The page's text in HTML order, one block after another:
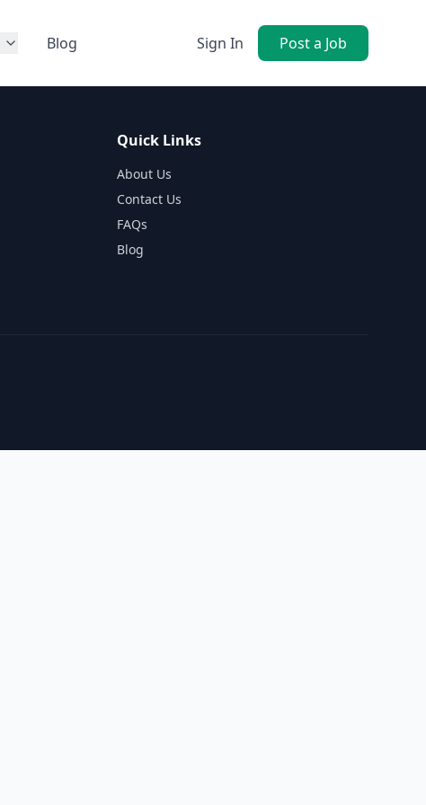
Blog Sign In Post a Job
Quick Links
About Us
Contact Us
FAQs
Blog